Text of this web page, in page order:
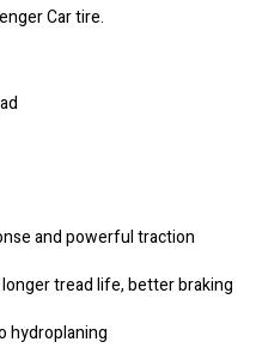
Car tire.
and powerful traction
tread life, better braking
hydroplaning